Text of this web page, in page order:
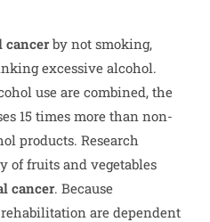
cancerby not smoking,
excessive alcohol.
use are combined, the
15 times more than non-
products. Research
of fruits and vegetables
cancer. Because
are dependent